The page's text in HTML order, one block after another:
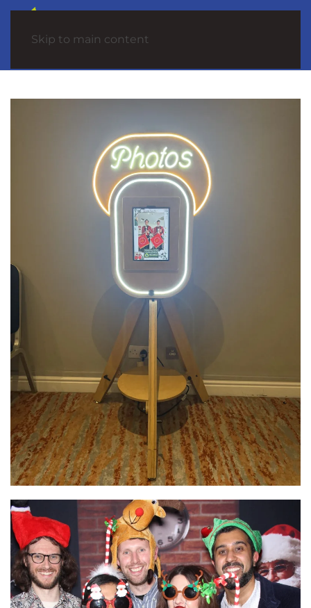
Skip to main content